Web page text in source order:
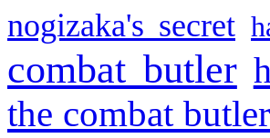
nogizaka's secret
combat butler
the combat